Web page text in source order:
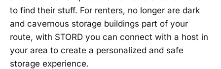
to find their stuff. For renters, no longer are dark
and cavernous storage buildings part of your
route, with STORD you can connect with a host in
your area to create a personalized and safe
storage experience.